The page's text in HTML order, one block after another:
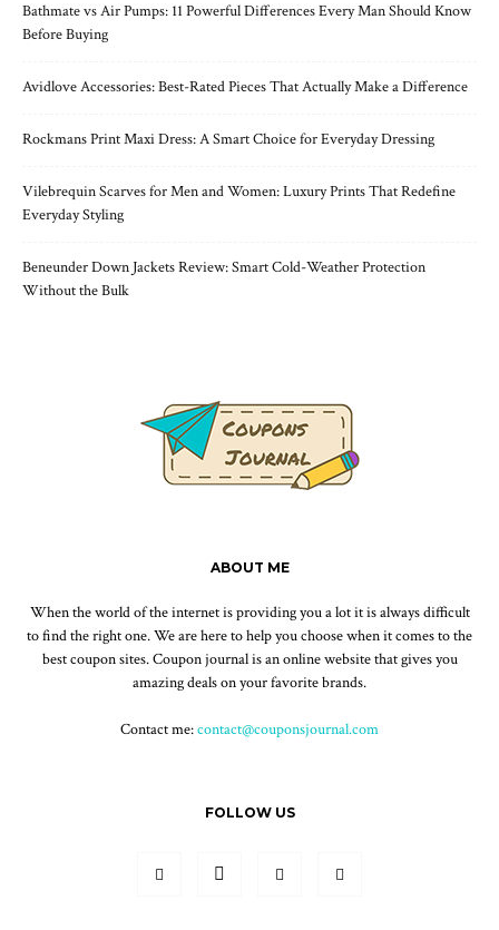
Bathmate vs Air Pumps: 11 Powerful Differences Every Man Should Know
Before Buying
Avidlove Accessories: Best-Rated Pieces That Actually Make a Difference
Rockmans Print Maxi Dress: A Smart Choice for Everyday Dressing
Vilebrequin Scarves for Men and Women: Luxury Prints That Redefine
Everyday Styling
Beneunder Down Jackets Review: Smart Cold-Weather Protection
Without the Bulk
ABOUT ME
When the world of the internet is providing you a lot it is always difficult
to find the right one. We are here to help you choose when it comes to the
best coupon sites. Coupon journal is an online website that gives you
amazing deals on your favorite brands.
Contact me:contact@couponsjournal.com
FOLLOW US